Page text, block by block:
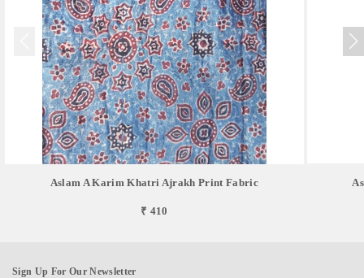
Aslam A Karim Khatri Ajrakh Print Fabric
₹ 410
Sign Up For Our Newsletter